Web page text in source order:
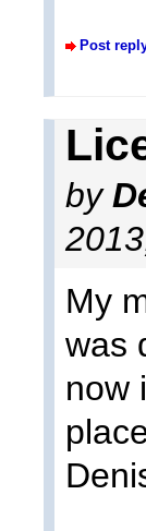
Post
by
My
was
now